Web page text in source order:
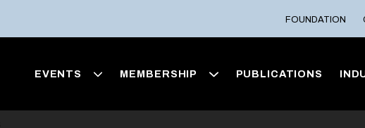
FOUNDATION
EVENTS MEMBERSHIP PUBLICATIONS